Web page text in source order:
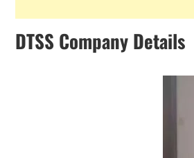
DTSS Company Details